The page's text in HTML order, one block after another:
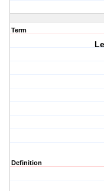
Term
Definition